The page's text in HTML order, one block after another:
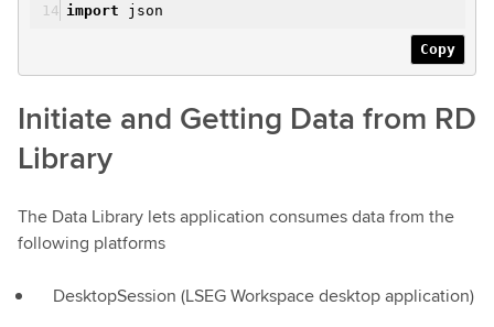
import json
Copy
Initiate and Getting Data from RD
Library
The Data Library lets application consumes data from the
following platforms
DesktopSession (LSEG Workspace desktop application)